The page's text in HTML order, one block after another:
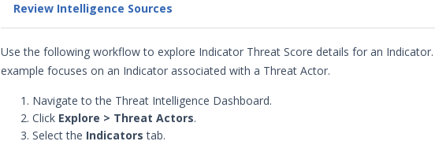
Review Intelligence Sources
Use the following workflow to explore Indicator Threat Score details for an
example focuses on an Indicator associated with a Threat Actor.
Navigate to the Threat Intelligence Dashboard.
Click Explore > Threat Actors.
Select the Indicators tab.